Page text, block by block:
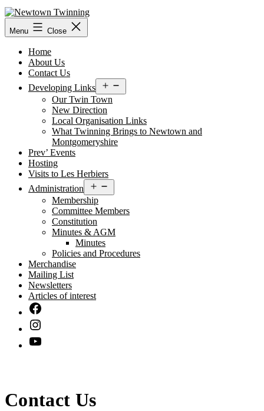
Skip
to
content
Menu Close
Home
About Us
Contact Us
Developing Links
menu
Our Twin Town
New Direction
Local Organisation Links
What Twinning Brings to Newtown and
Montgomeryshire
Prev’ Events
Hosting
Visits to Les Herbiers
Administration
menu
Membership
Committee Members
Constitution
Minutes & AGM
Minutes
Policies and Procedures
Merchandise
Mailing List
Newsletters
Articles of interest
Contact Us